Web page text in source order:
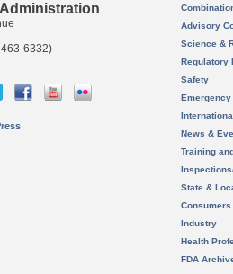
6332)
Advisory
Science &
Regulatory
Safety
News &
Training
State &
Consumers
Industry
Health
FDA